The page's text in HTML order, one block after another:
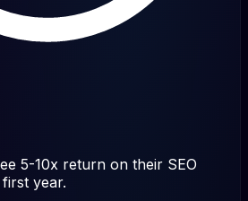
5-10x return on their SEO
year.